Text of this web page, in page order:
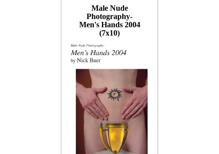
Male Nude
Photography-
Men's Hands 2004
(7x10)